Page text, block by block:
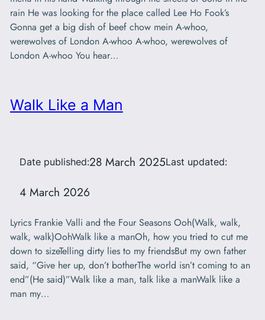
rain He was looking for the place called Lee Ho Fook’s
Gonna get a big dish of beef chow mein A-whoo,
werewolves of London A-whoo A-whoo, werewolves of
London A-whoo You hear…
Walk Like a Man
Date published:28 March 2025Last updated:
4 March 2026
Lyrics Frankie Valli and the Four Seasons Ooh(Walk, walk,
walk, walk)OohWalk like a manOh, how you tried to cut me
down to sizeTelling dirty lies to my friendsBut my own father
said, “Give her up, don’t botherThe world isn’t coming to an
end”(He said)”Walk like a man, talk like a manWalk like a
man my…